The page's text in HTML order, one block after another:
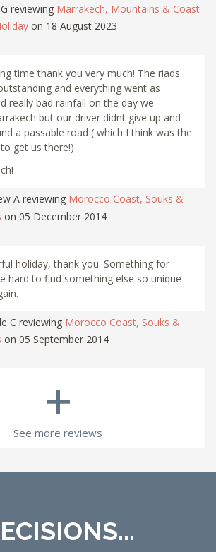
reviewing Marrakech, Mountains & Coast
on 18 August 2023
time thank you very much! The riads
and everything went as
really bad rainfall on the day we
but our driver didnt give up and
a passable road ( which I think was the
get us there!)
A reviewing Morocco Coast, Souks &
on 05 December 2014
holiday, thank you. Something for
hard to find something else so unique
C reviewing Morocco Coast, Souks &
on 05 September 2014
+
See more reviews